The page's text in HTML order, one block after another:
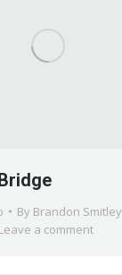
By Brandon Smitley
Leave a comment